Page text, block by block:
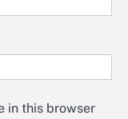
in this browser